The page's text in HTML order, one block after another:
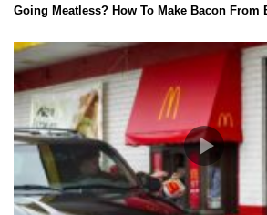
Going Meatless? How To Make Bacon From